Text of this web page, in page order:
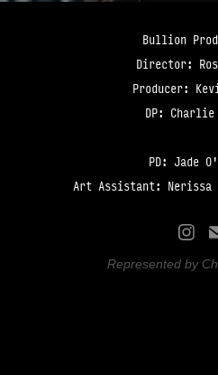
Bullion
Director:
Producer:
DP:
PD: Jade
Art Assistant: Nerissa
Represented by